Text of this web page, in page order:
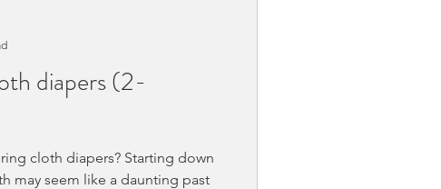
diapers (2-
cloth diapers? Starting down
may seem like a daunting past